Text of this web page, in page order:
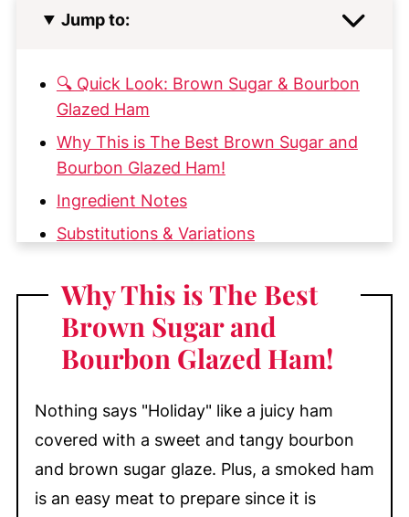
Jump to:
🔍 Quick Look: Brown Sugar & Bourbon
Glazed Ham
Why This is The Best Brown Sugar and
Bourbon Glazed Ham!
Ingredient Notes
Substitutions & Variations
Spiral Sliced Baked Ham
My Top Tip
Side Dishes to Serve with Baked Ham
Table of Roasting Times for Smoked
Ham
Make-Ahead & Storage
Why This is The Best
Brown Sugar and
Bourbon Glazed Ham!
Nothing says "Holiday" like a juicy ham
covered with a sweet and tangy bourbon
and brown sugar glaze. Plus, a smoked ham
is an easy meat to prepare since it is